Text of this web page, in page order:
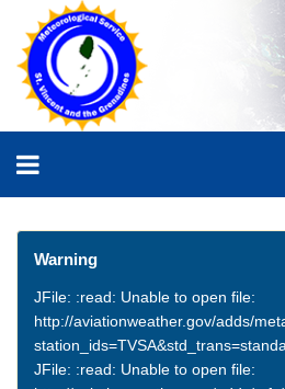
Warning
JFile: :read: Unable to open file:
http://aviationweather.gov/adds/
JFile: :read: Unable to open file: